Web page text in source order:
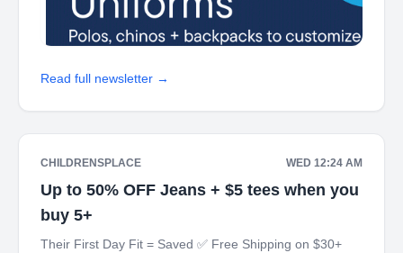
Read full newsletter →
CHILDRENSPLACE WED 12:24 AM
Up to 50% OFF Jeans + $5 tees when you
buy 5+
Their First Day Fit = Saved ✅ Free Shipping on $30+